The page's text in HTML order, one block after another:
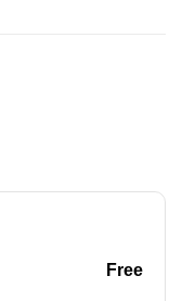
Free